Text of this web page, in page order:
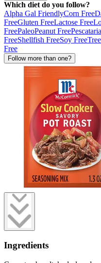
Which diet do you follow?
Alpha Gal FriendlyCorn Free
FreeGluten FreeLactose Free
FreePaleoPeanut Free
FreeShellfish FreeSoy Free
Free
Follow more than one?
Ingredients